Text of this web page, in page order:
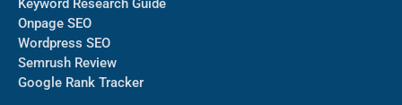
Keyword Research Guide
Onpage SEO
Wordpress SEO
Semrush Review
Google Rank Tracker